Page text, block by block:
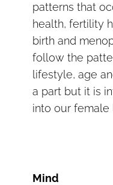
patterns that
health, fertility
birth and
follow the
lifestyle, age
a part but it is
into our female
Mind